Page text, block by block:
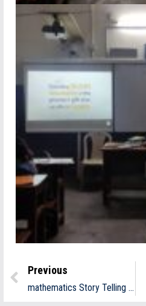
Previous
mathematics Story Telling Day